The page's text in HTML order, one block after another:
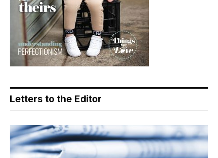
Letters to the Editor